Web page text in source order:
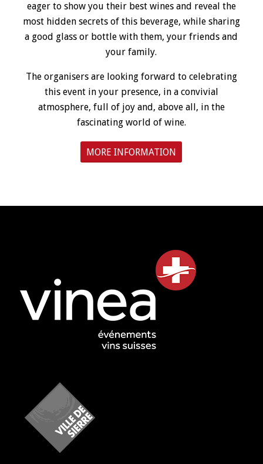
eager to show you their best wines and reveal the
most hidden secrets of this beverage, while sharing
a good glass or bottle with them, your friends and
your family.
The organisers are looking forward to celebrating
this event in your presence, in a convivial
atmosphere, full of joy and, above all, in the
fascinating world of wine.
MORE INFORMATION